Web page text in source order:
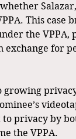
This case
the
for
growing
privacy by
the VPPA.